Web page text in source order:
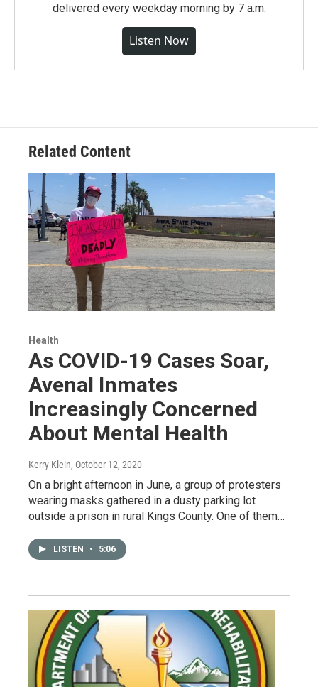
delivered every weekday morning by 7 a.m.
Listen Now
Related Content
Health
As COVID-19 Cases Soar,
Avenal Inmates
Increasingly Concerned
About Mental Health
Kerry Klein, October 12, 2020
On a bright afternoon in June, a group of protesters
wearing masks gathered in a dusty parking lot
outside a prison in rural Kings County. One of them…
LISTEN • 5:06